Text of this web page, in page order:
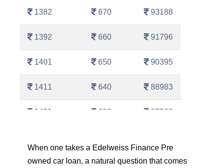
1382 670 93188
1392 660 91796
1401 650 90395
1411 640 88983
1421 630 87562
1442 610 84689
When one takes a Edelweiss Finance Pre
owned car loan, a natural question that comes